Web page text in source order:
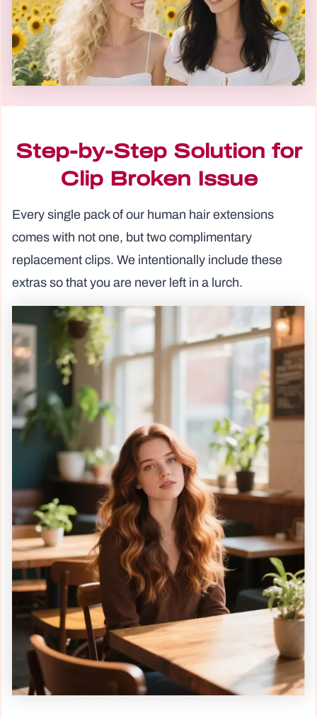
Step-by-Step Solution for
Clip Broken Issue
Every single pack of our human hair extensions
comes with not one, but two complimentary
replacement clips. We intentionally include these
extras so that you are never left in a lurch.